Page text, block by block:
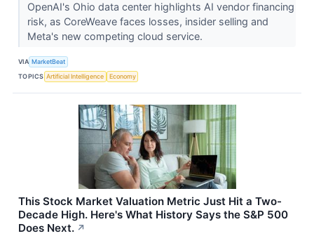
OpenAI's Ohio data center highlights AI vendor financing
risk, as CoreWeave faces losses, insider selling and
Meta's new competing cloud service.
VIA MarketBeat
TOPICS Artificial Intelligence Economy
This Stock Market Valuation Metric Just Hit a Two-
Decade High. Here's What History Says the S&P 500
Does Next. ↗